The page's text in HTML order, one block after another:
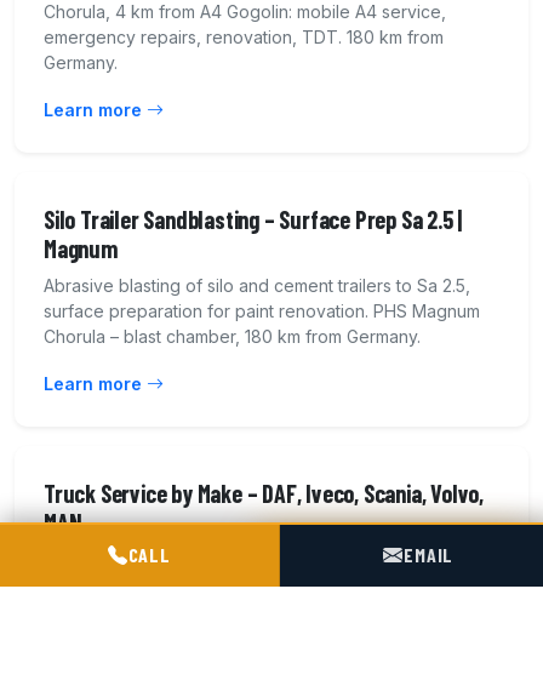
Chorula, 4 km from A4 Gogolin: mobile A4 service,
emergency repairs, renovation, TDT. 180 km from
Germany.
Learn more
Silo Trailer Sandblasting – Surface Prep Sa 2.5 |
Magnum
Abrasive blasting of silo and cement trailers to Sa 2.5,
surface preparation for paint renovation. PHS Magnum
Chorula – blast chamber, 180 km from Germany.
Learn more
Truck Service by Make – DAF, Iveco, Scania, Volvo,
MAN
Service and repair of heavy truck tractors of all makes:
DAF, Iveco, Scania, Volvo, Mercedes-Benz, MAN,
CALL EMAIL